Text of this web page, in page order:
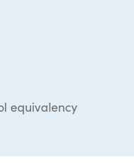
equivalency